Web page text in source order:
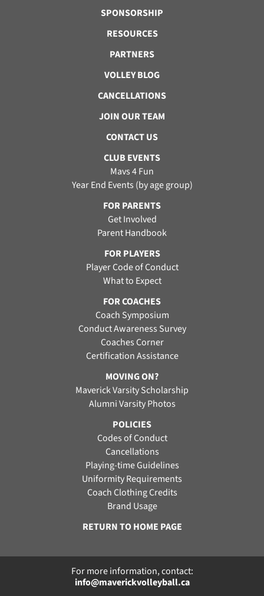
SPONSORSHIP
RESOURCES
PARTNERS
VOLLEY BLOG
CANCELLATIONS
JOIN OUR TEAM
CONTACT US
CLUB EVENTS
Mavs 4 Fun
Year End Events (by age group)
FOR PARENTS
Get Involved
Parent Handbook
FOR PLAYERS
Player Code of Conduct
What to Expect
FOR COACHES
Coach Symposium
Conduct Awareness Survey
Coaches Corner
Certification Assistance
MOVING ON?
Maverick Varsity Scholarship
Alumni Varsity Photos
POLICIES
Codes of Conduct
Cancellations
Playing-time Guidelines
Uniformity Requirements
Coach Clothing Credits
Brand Usage
RETURN TO HOME PAGE
For more information, contact:
info@maverickvolleyball.ca